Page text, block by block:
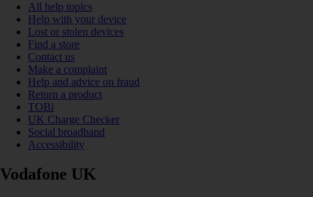
All help topics
Help with your device
Lost or stolen devices
Find a store
Contact us
Make a complaint
Help and advice on fraud
Return a product
TOBi
UK Charge Checker
Social broadband
Accessibility
Vodafone UK